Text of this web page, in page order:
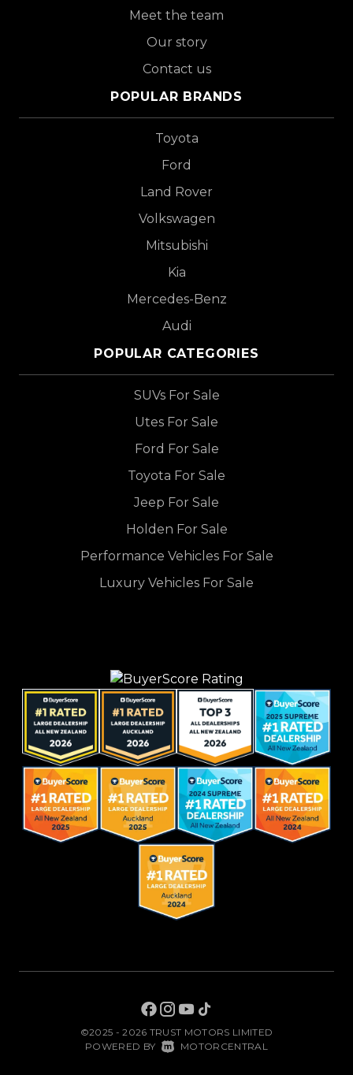
Meet the team
Our story
Contact us
POPULAR BRANDS
Toyota
Ford
Land Rover
Volkswagen
Mitsubishi
Kia
Mercedes-Benz
Audi
POPULAR CATEGORIES
SUVs For Sale
Utes For Sale
Ford For Sale
Toyota For Sale
Jeep For Sale
Holden For Sale
Performance Vehicles For Sale
Luxury Vehicles For Sale
©2025 - 2026 TRUST MOTORS LIMITED
POWERED BY MOTORCENTRAL